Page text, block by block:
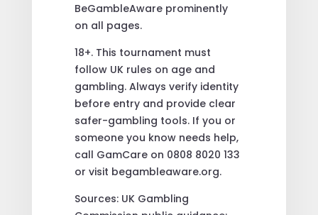
BeGambleAware prominently
on all pages.
18+. This tournament must
follow UK rules on age and
gambling. Always verify identity
before entry and provide clear
safer-gambling tools. If you or
someone you know needs help,
call GamCare on 0808 8020 133
or visit begambleaware.org.
Sources: UK Gambling